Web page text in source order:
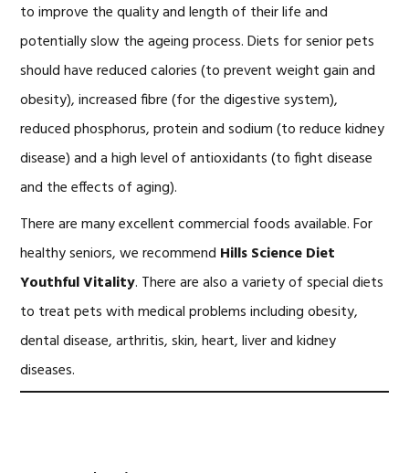
to improve the quality and length of their life and
potentially slow the ageing process. Diets for senior pets
should have reduced calories (to prevent weight gain and
obesity), increased fibre (for the digestive system),
reduced phosphorus, protein and sodium (to reduce kidney
disease) and a high level of antioxidants (to fight disease
and the effects of aging).
There are many excellent commercial foods available. For
healthy seniors, we recommend Hills Science Diet
Youthful Vitality. There are also a variety of special diets
to treat pets with medical problems including obesity,
dental disease, arthritis, skin, heart, liver and kidney
diseases.